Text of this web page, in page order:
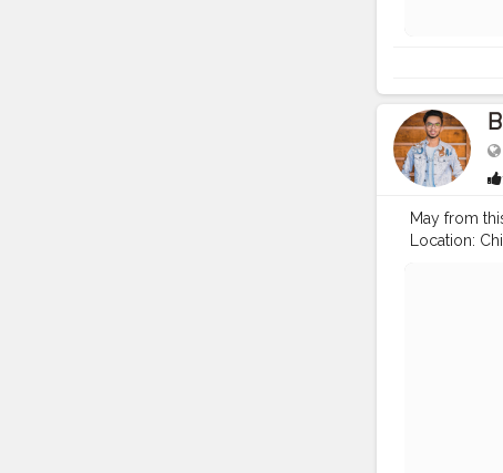
May from
Location: